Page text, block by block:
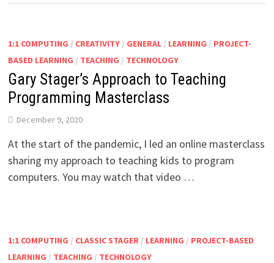
1:1 COMPUTING / CREATIVITY/ GENERAL/ LEARNING / PROJECT-
BASED LEARNING / TEACHING / TECHNOLOGY
Gary Stager’s Approach to Teaching
Programming Masterclass
December 9, 2020
At the start of the pandemic, I led an online masterclass
sharing my approach to teaching kids to program
computers. You may watch that video …
1:1 COMPUTING / CLASSIC STAGER / LEARNING / PROJECT-BASED
LEARNING / TEACHING / TECHNOLOGY